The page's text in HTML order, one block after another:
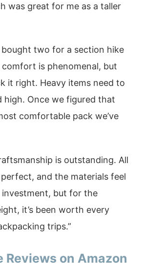
was great for me as a taller
bought two for a section hike
comfort is phenomenal, but
it right. Heavy items need to
high. Once we figured that
comfortable pack we’ve
is outstanding. All
and the materials feel
investment, but for the
it’s been worth every
trips.”
Reviews on Amazon